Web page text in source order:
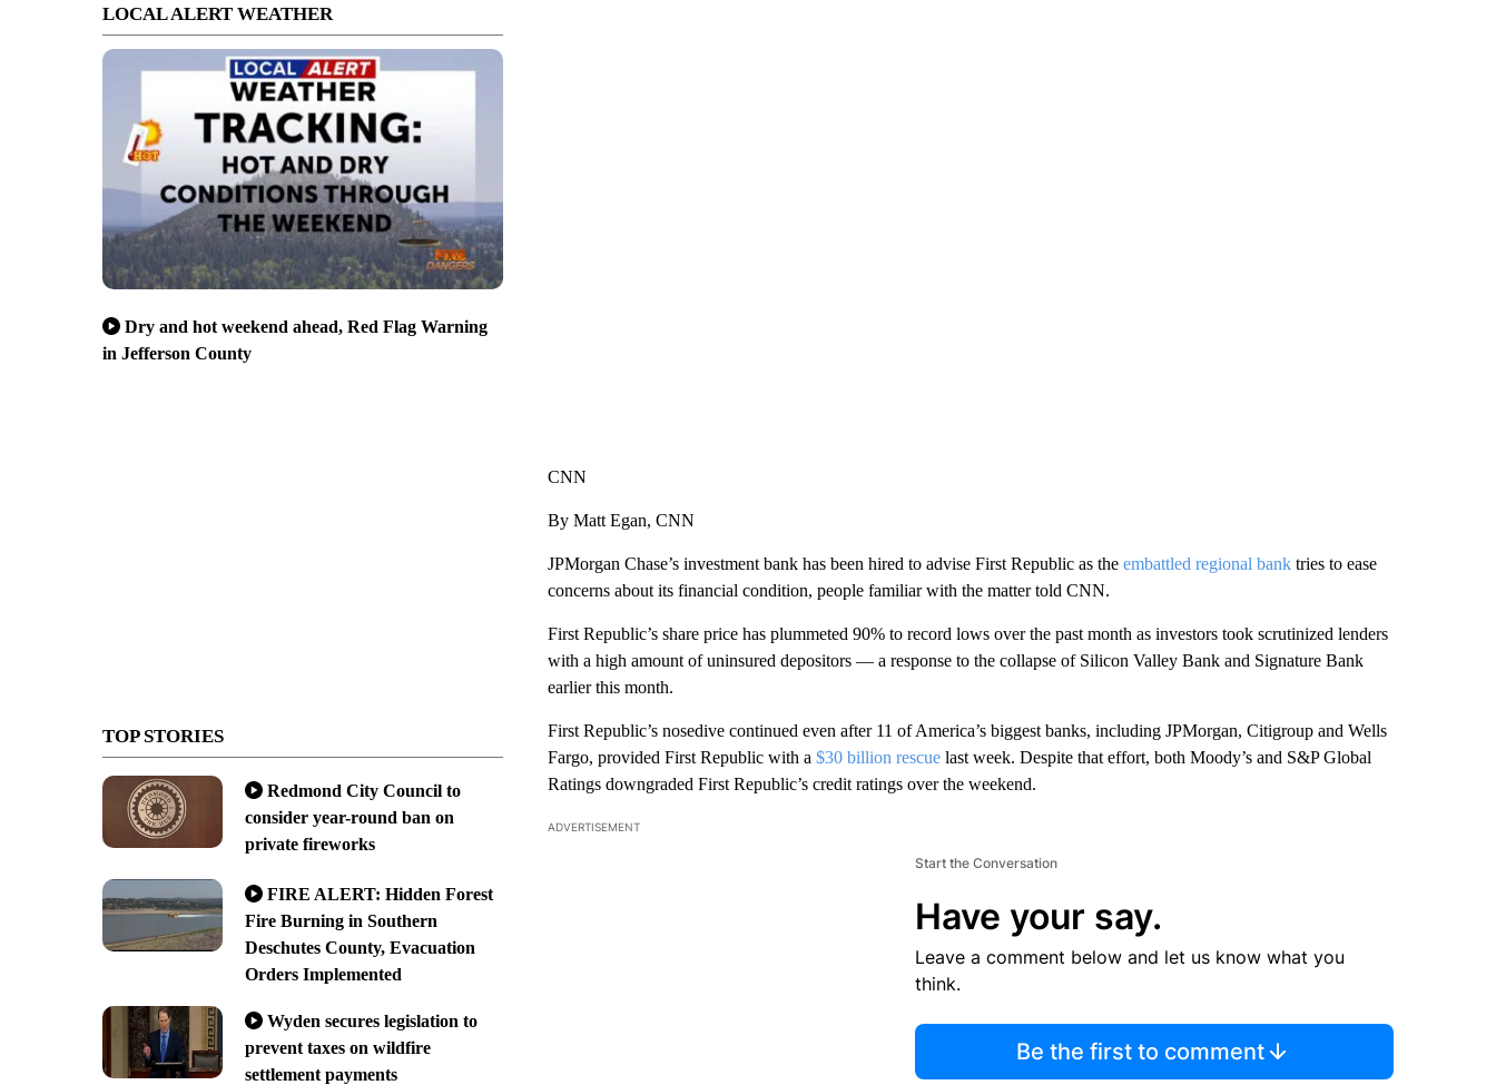
LOCAL ALERT WEATHER
Dry and hot weekend ahead, Red Flag Warning
in Jefferson County
TOP STORIES
Redmond City Council to
consider year-round ban on
private fireworks
FIRE ALERT: Hidden Forest
Fire Burning in Southern
Deschutes County, Evacuation
Orders Implemented
Wyden secures legislation to
prevent taxes on wildfire
settlement payments
CNN
By Matt Egan, CNN
JPMorgan Chase’s investment bank has been hired to advise First Republic as the embattled regional banktries to ease
concerns about its financial condition, people familiar with the matter told CNN.
First Republic’s share price has plummeted 90% to record lows over the past month as investors took scrutinized lenders
with a high amount of uninsured depositors — a response to the collapse of Silicon Valley Bank and Signature Bank
earlier this month.
First Republic’s nosedive continued even after 11 of America’s biggest banks, including JPMorgan, Citigroup and Wells
Fargo, provided First Republic with a $30 billion rescuelast week. Despite that effort, both Moody’s and S&P Global
Ratings downgraded First Republic’s credit ratings over the weekend.
ADVERTISEMENT
Start the Conversation
Have your say.
Leave a comment below and let us know what you
think.
Be the first to comment